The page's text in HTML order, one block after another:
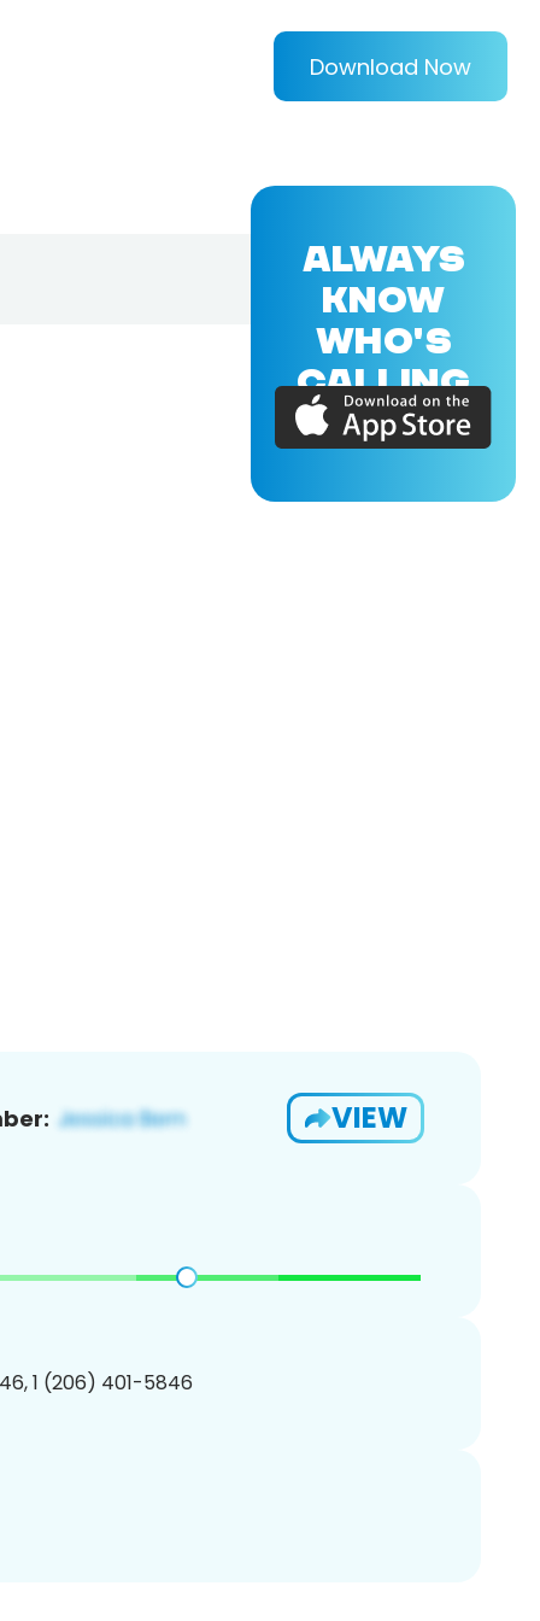
Download Now
VIEW
1 (206) 401-5846
ALWAYS
KNOW
WHO'S
CALLING